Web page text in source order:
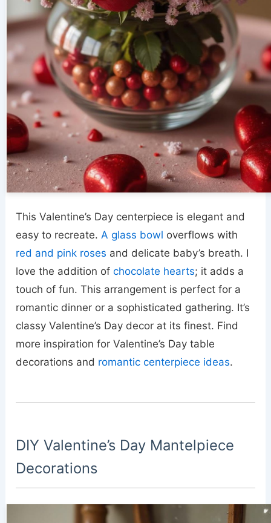
This Valentine’s Day centerpiece is elegant and
easy to recreate.A glass bowl overflows with
red and pink roses and delicate baby’s breath. I
love the addition ofchocolate hearts; it adds a
touch of fun. This arrangement is perfect for a
romantic dinner or a sophisticated gathering. It’s
classy Valentine’s Day decor at its finest. Find
more inspiration for Valentine’s Day table
decorations and romantic centerpiece ideas.
DIY Valentine’s Day Mantelpiece
Decorations